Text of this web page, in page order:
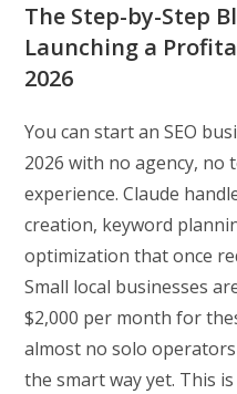
The Step-by-Step
Launching a
2026
You can start an SEO
2026 with no agency, no
experience. Claude
creation, keyword
optimization that once
Small local businesses
$2,000 per month for
almost no solo
the smart way yet. This